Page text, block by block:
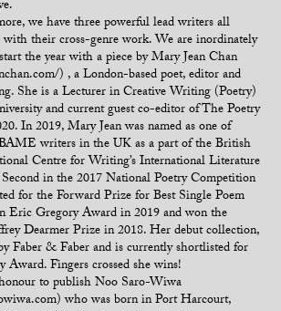
we have three powerful lead writers all
their cross-genre work. We are inordinately
the year with a piece by Mary Jean Chan
) , a London-based poet, editor and
She is a Lecturer in Creative Writing (Poetry)
and current guest co-editor of The Poetry
In 2019, Mary Jean was named as one of
BAME writers in the UK as a part of the British
Centre for Writing’s International Literature
Second in the 2017 National Poetry Competition
for the Forward Prize for Best Single Poem
Eric Gregory Award in 2019 and won the
Dearmer Prize in 2018. Her debut collection,
Faber & Faber and is currently shortlisted for
Award. Fingers crossed she wins!
to publish Noo Saro-Wiwa
who was born in Port Harcourt,